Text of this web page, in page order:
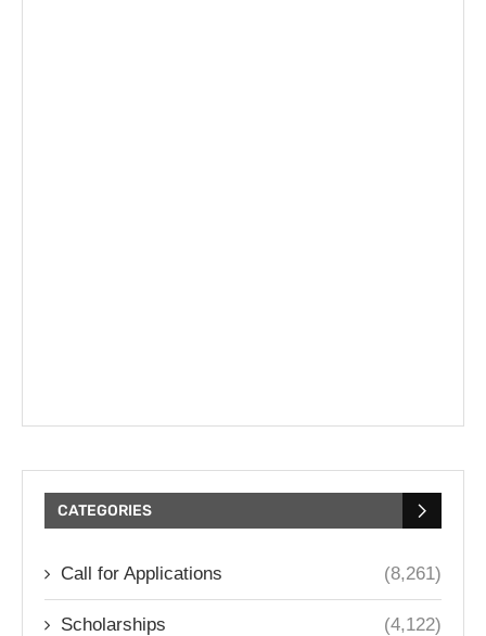
CATEGORIES
Call for Applications (8,261)
Scholarships (4,122)